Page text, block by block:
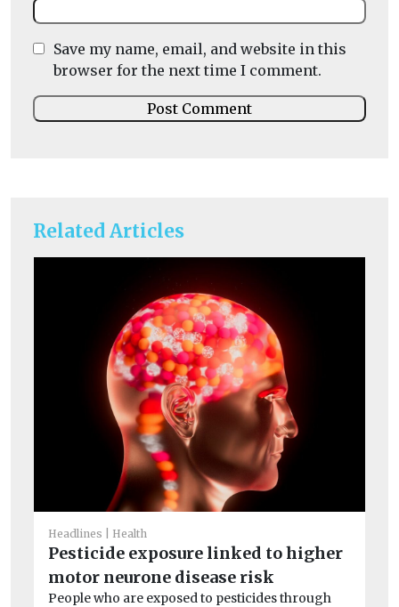
Related Articles
Headlines Health
Pesticide exposure linked to higher
motor neurone disease risk
People who are exposed to pesticides through
Save my name, email, and website in this
browser for the next time I comment.